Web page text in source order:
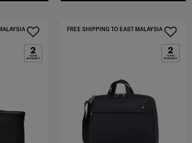
FREE SHIPPING TO EAST MALAYSIA